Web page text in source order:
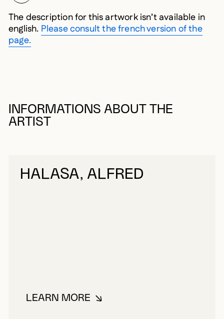
The description for this artwork isn’t available in
english. Please consult the french version of the
page.
INFORMATIONS ABOUT THE
ARTIST
HALASA, ALFRED
LEARN MOREABOUT HALASA, ALFRED